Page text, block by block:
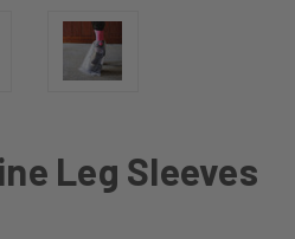
Leg Sleeves